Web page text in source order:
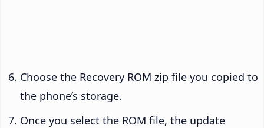
Choose the Recovery ROM zip file you copied to
the phone’s storage.
Once you select the ROM file, the update